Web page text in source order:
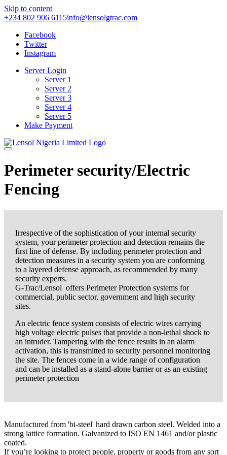
Skip to content
+234 802 906 6115info@lensolgtrac.com
Facebook
Twitter
Instagram
Server Login
Server 1
Server 2
Server 3
Server 4
Server 5
Make Payment
Perimeter security/Electric
Fencing
Irrespective of the sophistication of your internal security
system, your perimeter protection and detection remains the
first line of defense. By including perimeter protection and
detection measures in a security system you are conforming
to a layered defense approach, as recommended by many
security experts.
G-Trac/Lensol offers Perimeter Protection systems for
commercial, public sector, government and high security
sites.
An electric fence system consists of electric wires carrying
high voltage electric pulses that provide a non-lethal shock to
an intruder. Tampering with the fence results in an alarm
activation, this is transmitted to security personnel monitoring
the site. The fences come in a wide range of configuration
and can be installed as a stand-alone barrier or as an existing
perimeter protection
Manufactured from 'bi-steel' hard drawn carbon steel. Welded into a
strong lattice formation. Galvanized to ISO EN 1461 and/or plastic
coated.
If you’re looking to protect people, property or goods from any sort